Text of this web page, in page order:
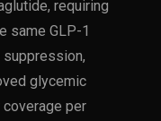
requiring
same GLP-1
glycemic
per